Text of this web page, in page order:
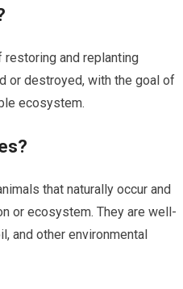
and replanting
or destroyed, with the goal of
ecosystem.
that naturally occur and
or ecosystem. They are well-
and other environmental